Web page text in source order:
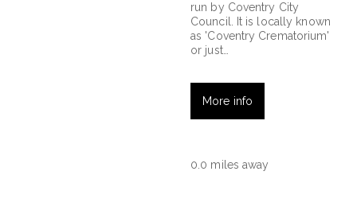
run by Coventry City
Council. It is locally known
as 'Coventry Crematorium'
or just…
More info
0.0 miles away